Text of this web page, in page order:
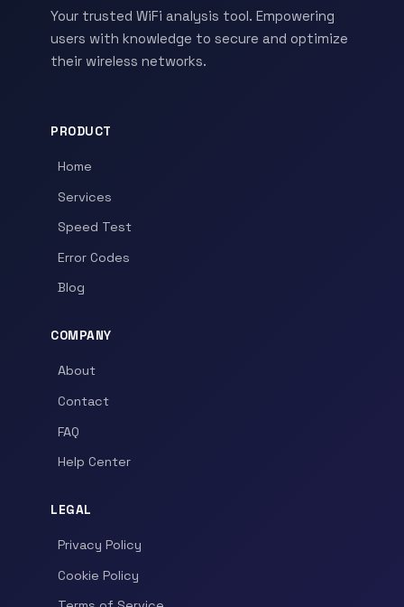
Your trusted WiFi analysis tool. Empowering
users with knowledge to secure and optimize
their wireless networks.
PRODUCT
Home
Services
Speed Test
Error Codes
Blog
COMPANY
About
Contact
FAQ
Help Center
LEGAL
Privacy Policy
Cookie Policy